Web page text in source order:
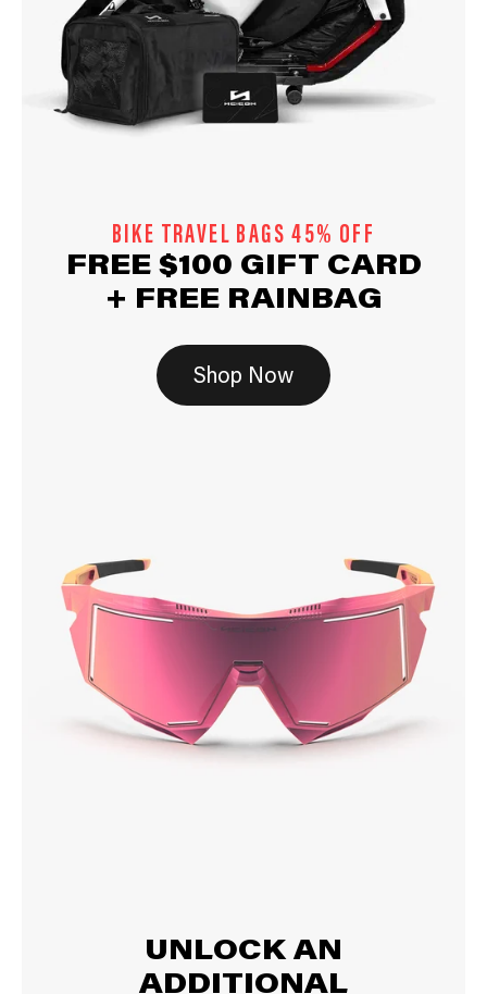
BIKE TRAVEL BAGS 45% OFF
FREE $100 GIFT CARD
+ FREE RAINBAG
Shop Now
UNLOCK AN
ADDITIONAL